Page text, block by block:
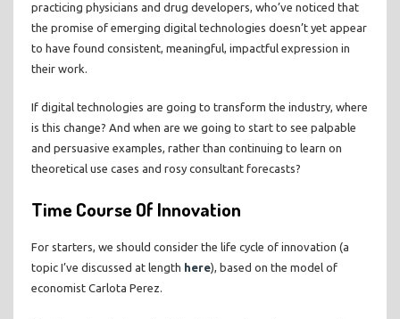
practicing physicians and drug developers, who’ve noticed that
the promise of emerging digital technologies doesn’t yet appear
to have found consistent, meaningful, impactful expression in
their work.
If digital technologies are going to transform the industry, where
is this change? And when are we going to start to see palpable
and persuasive examples, rather than continuing to learn on
theoretical use cases and rosy consultant forecasts?
Time Course Of Innovation
For starters, we should consider the life cycle of innovation (a
topic I’ve discussed at length here), based on the model of
economist Carlota Perez.